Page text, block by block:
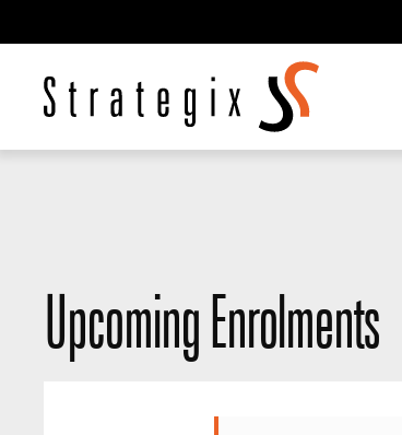
Upcoming Enrolments